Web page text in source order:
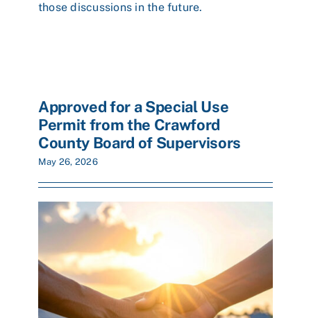
those discussions in the future.
Approved for a Special Use
Permit from the Crawford
County Board of Supervisors
May 26, 2026